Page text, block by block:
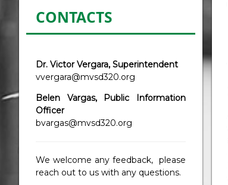
CONTACTS
Dr. Victor Vergara, Superintendent
vvergara@mvsd320.org
Belen Vargas, Public Information
Officer
bvargas@mvsd320.org
We welcome any feedback, please
reach out to us with any questions.